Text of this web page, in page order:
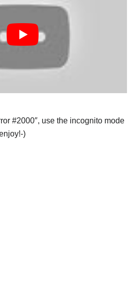
#2000″, use the incognito mode
)